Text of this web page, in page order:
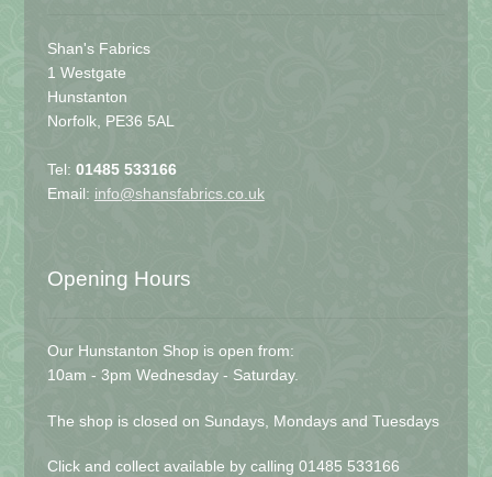
Shan's Fabrics
1 Westgate
Hunstanton
Norfolk, PE36 5AL
Tel: 01485 533166
Email: info@shansfabrics.co.uk
Opening Hours
Our Hunstanton Shop is open from:
10am - 3pm Wednesday - Saturday.
The shop is closed on Sundays, Mondays and Tuesdays
Click and collect available by calling 01485 533166